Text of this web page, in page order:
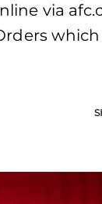
via